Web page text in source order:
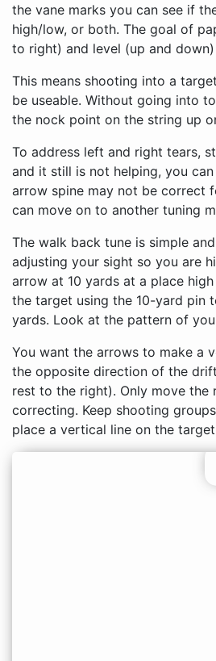
the vane marks you can see if
high/low, or both. The goal of
to right) and level (up and
This means shooting into a
be useable. Without going into
the nock point on the string up
To address left and right tears,
and it still is not helping, you
arrow spine may not be correct
can move on to another tuning
The walk back tune is simple
adjusting your sight so you are
arrow at 10 yards at a place
the target using the 10-yard pin
yards. Look at the pattern of
You want the arrows to make a
the opposite direction of the
rest to the right). Only move
correcting. Keep shooting
place a vertical line on the